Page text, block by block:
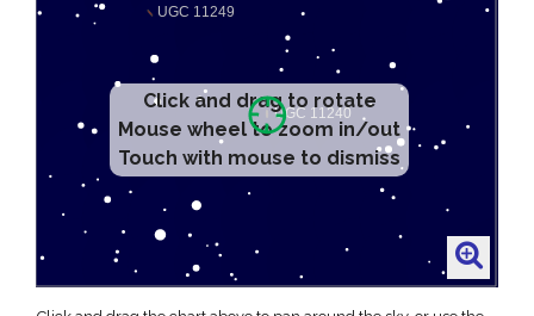
Click and drag to rotate
Mouse wheel to zoom in/out
Touch with mouse to dismiss